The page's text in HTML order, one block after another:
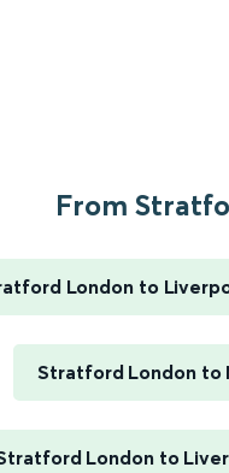
From
London to
Stratford London to
London to